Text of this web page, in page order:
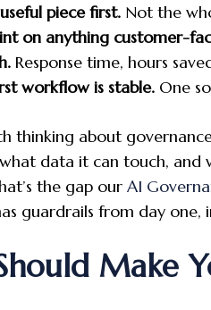
piece first. Not the
on anything customer-
Response time, hours
workflow is stable. One
thinking about
data it can touch,
the gap our AI
guardrails from day
Make